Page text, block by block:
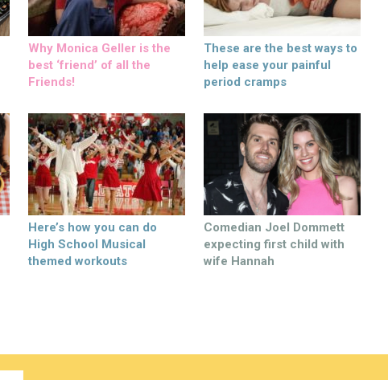
Why Monica Geller is the
best ‘friend’ of all the
Friends!
These are the best ways to
help ease your painful
period cramps
Here’s how you can do
High School Musical
themed workouts
Comedian Joel Dommett
expecting first child with
wife Hannah